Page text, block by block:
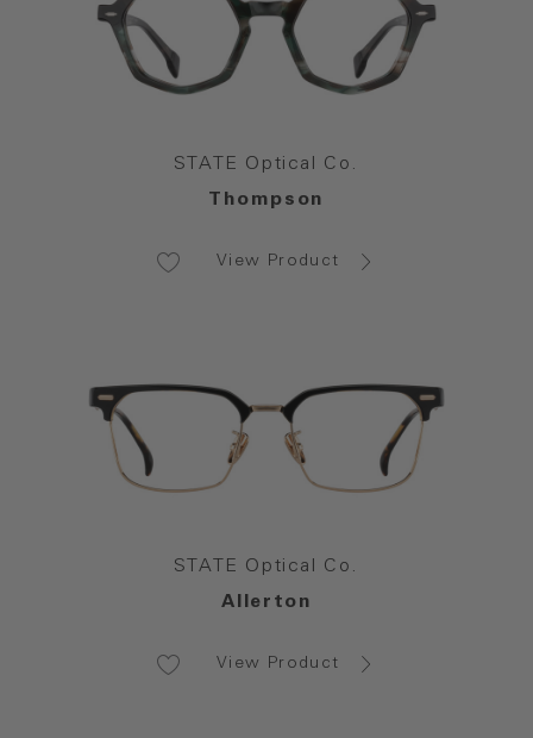
STATE Optical Co.
Thompson
View Product
STATE Optical Co.
Allerton
View Product